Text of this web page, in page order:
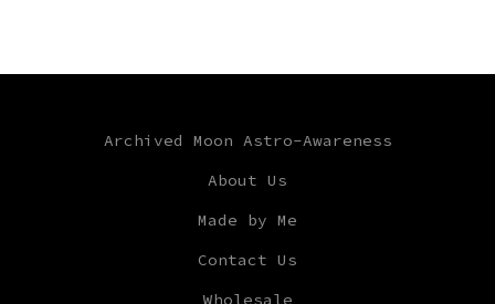
Archived Moon Astro-Awareness
About Us
Made by Me
Contact Us
Wholesale